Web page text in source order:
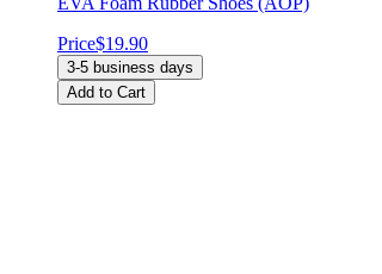
Price$19.90
3-5 business days
Add to Cart